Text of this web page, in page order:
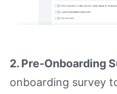
2. Pre-Onboarding
onboarding survey